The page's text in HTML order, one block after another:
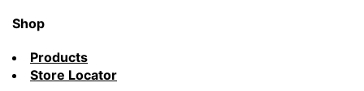
Shop
Products
Store Locator